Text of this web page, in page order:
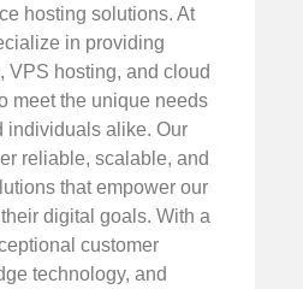
hosting solutions. At
in providing
VPS hosting, and cloud
meet the unique needs
individuals alike. Our
reliable, scalable, and
that empower our
digital goals. With a
customer
technology, and